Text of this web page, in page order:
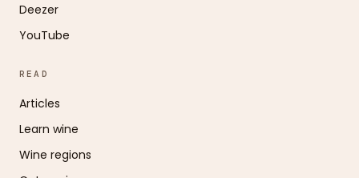
Deezer
YouTube
READ
Articles
Learn wine
Wine regions